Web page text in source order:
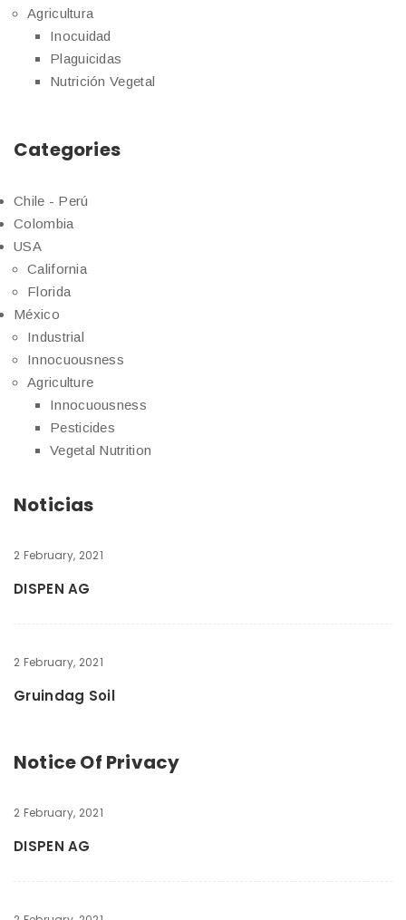
Agricultura
Inocuidad
Plaguicidas
Nutrición Vegetal
Categories
Chile - Perú
Colombia
USA
California
Florida
México
Industrial
Innocuousness
Agriculture
Innocuousness
Pesticides
Vegetal Nutrition
Noticias
2 February, 2021
DISPEN AG
2 February, 2021
Gruindag Soil
Notice Of Privacy
2 February, 2021
DISPEN AG